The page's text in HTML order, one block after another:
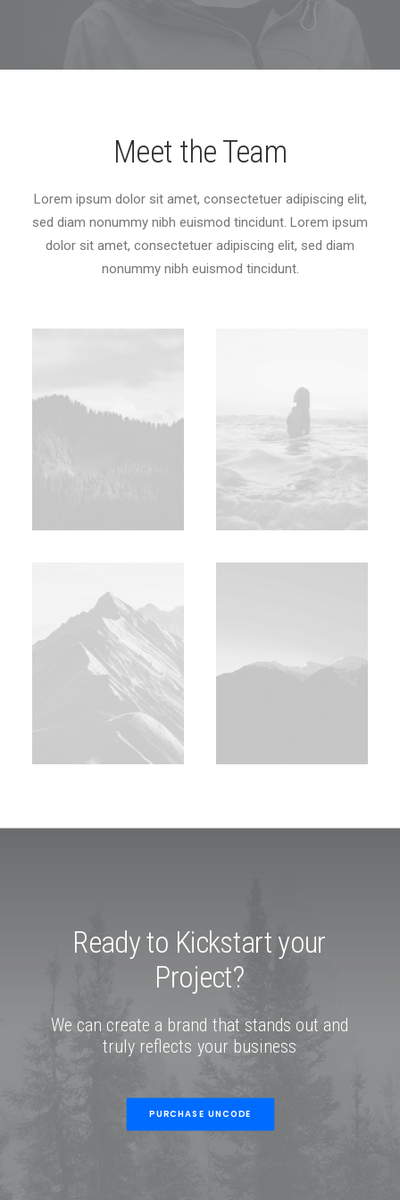
Meet the Team
Lorem ipsum dolor sit amet, consectetuer adipiscing elit,
sed diam nonummy nibh euismod tincidunt. Lorem ipsum
dolor sit amet, consectetuer adipiscing elit, sed diam
nonummy nibh euismod tincidunt.
Readyto Kickstart your
Project?
We can create a brand that stands out and
truly reflects your business
PURCHASE UNCODE